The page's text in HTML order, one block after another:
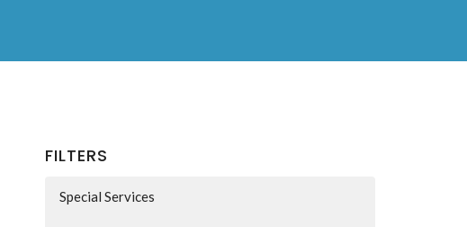
FILTERS
Special Services